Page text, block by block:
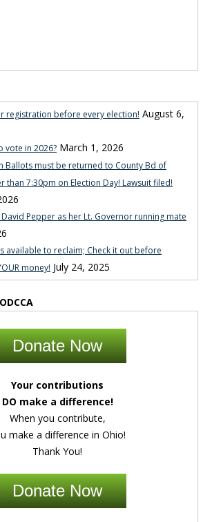
registration before every election! August 6,
vote in 2026? March 1, 2026
Ballots must be returned to County Bd of
than 7:30pm on Election Day! Lawsuit filed!
Pepper as her Lt. Governor running mate
available to reclaim; Check it out before
money! July 24, 2025
Donate Now
Your contributions
DO make a difference!
When you contribute,
make a difference in Ohio!
Thank You!
Donate Now